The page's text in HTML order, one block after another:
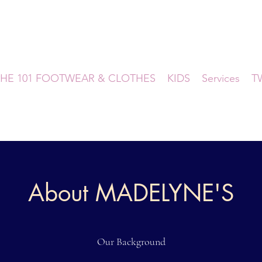
101 FOOTWEAR & CLOTHES KIDS Services
About MADELYNE'S
Our Background